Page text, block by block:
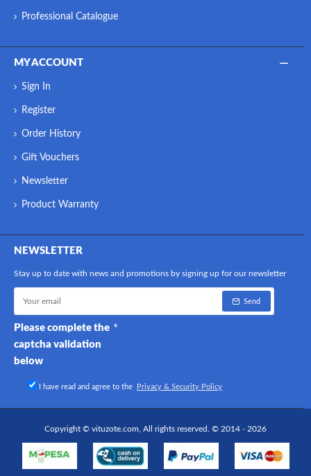
Professional Catalogue
MY ACCOUNT
Sign In
Register
Order History
Gift Vouchers
Newsletter
Product Warranty
NEWSLETTER
Stay up to date with news and promotions by signing up for our newsletter
Send
Please complete the
captcha validation
below
I have read and agree to the Privacy & Security Policy
Copyright © vituzote.com, All rights reserved. © 2014 - 2026